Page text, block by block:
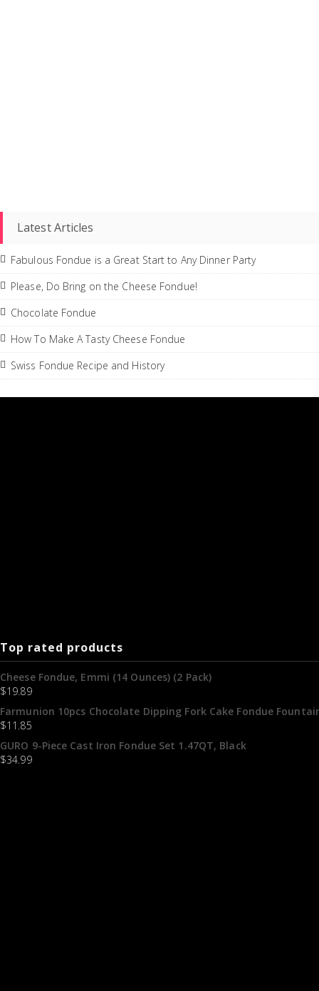
Latest Articles
Fabulous Fondue is a Great Start to Any Dinner Party
Please, Do Bring on the Cheese Fondue!
Chocolate Fondue
How To Make A Tasty Cheese Fondue
Swiss Fondue Recipe and History
Top rated products
Cheese Fondue, Emmi (14 Ounces) (2 Pack)
$19.89
Farmunion 10pcs Chocolate Dipping Fork Cake Fondue
$11.85
GURO 9-Piece Cast Iron Fondue Set 1.47QT, Black
$34.99